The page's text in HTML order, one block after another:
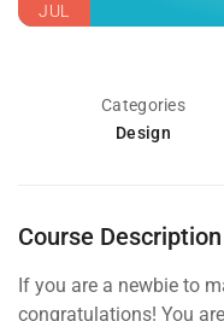
JUL
Categories
Design
Course Description
If you are a newbie to
congratulations! You